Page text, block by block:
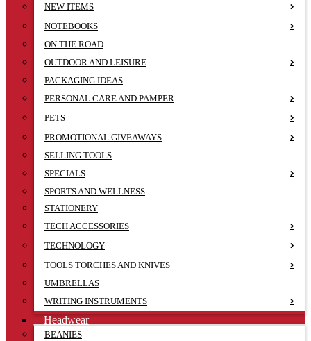
NEW ITEMS
NOTEBOOKS
ON THE ROAD
OUTDOOR AND LEISURE
PACKAGING IDEAS
PERSONAL CARE AND PAMPER
PETS
PROMOTIONAL GIVEAWAYS
SELLING TOOLS
SPECIALS
SPORTS AND WELLNESS
STATIONERY
TECH ACCESSORIES
TECHNOLOGY
TOOLS TORCHES AND KNIVES
UMBRELLAS
WRITING INSTRUMENTS
Headwear
BEANIES